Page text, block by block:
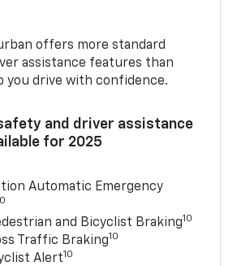
offers more standard
assistance features than
you drive with confidence.
and driver assistance
for 2025
Automatic Emergency
and Bicyclist Braking10
Traffic Braking10
Alert10